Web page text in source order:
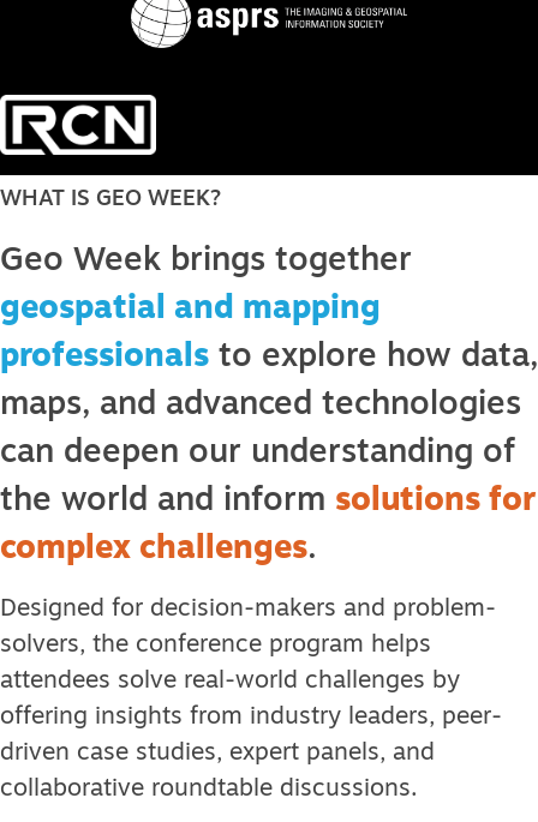
WHAT IS GEO WEEK?
Geo Week brings together
geospatial and mapping
professionals to explore how data,
maps, and advanced technologies
can deepen our understanding of
the world and inform solutions for
complex challenges.
Designed for decision-makers and problem-
solvers, the conference program helps
attendees solve real-world challenges by
offering insights from industry leaders, peer-
driven case studies, expert panels, and
collaborative roundtable discussions.